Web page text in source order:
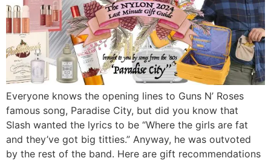
Everyone knows the opening lines to Guns N’ Roses
famous song, Paradise City, but did you know that
Slash wanted the lyrics to be “Where the girls are fat
and they’ve got big titties.” Anyway, he was outvoted
by the rest of the band. Here are gift recommendations